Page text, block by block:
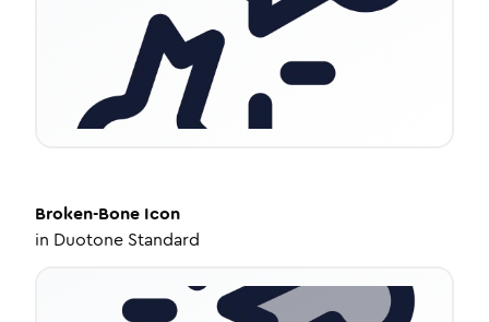
Broken-Bone Icon
in Duotone Standard